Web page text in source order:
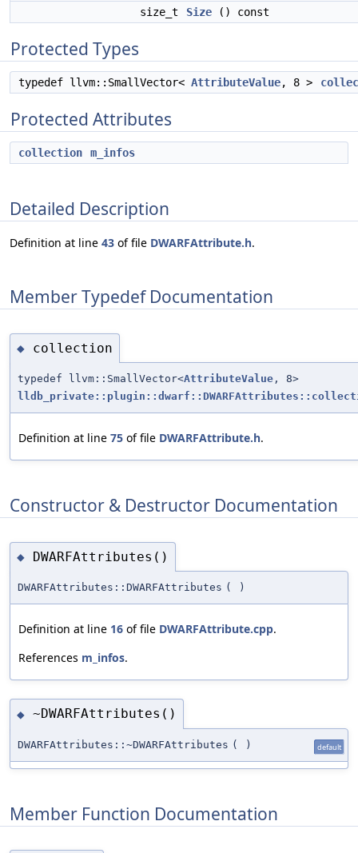
size_t
Size () const
Protected Types
typedef llvm::SmallVector< AttributeValue, 8 >
Protected Attributes
collection m_infos
Detailed Description
Definition at line 43 of file DWARFAttribute.h.
Member Typedef Documentation
◆ collection
typedef llvm::SmallVector<AttributeValue , 8>
Definition at line 75 of file DWARFAttribute.h.
Constructor & Destructor Documentation
◆ DWARFAttributes()
DWARFAttributes::DWARFAttributes ( )
Definition at line 16 of file DWARFAttribute.cpp.
References m_infos.
◆ ~DWARFAttributes()
DWARFAttributes::~DWARFAttributes ( ) default
Member Function Documentation